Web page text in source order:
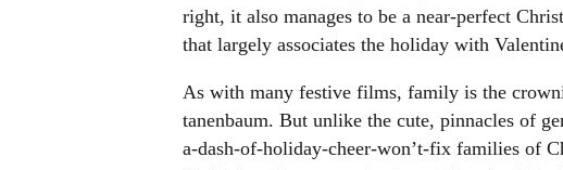
right, it also manages to be a near-perfect
that largely associates the holiday with
As with many festive films, family is the
tanenbaum. But unlike the cute, pinnacles of
a-dash-of-holiday-cheer-won’t-fix families of